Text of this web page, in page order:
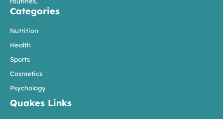
Categories
Nutrition
Health
Sports
Cosmetics
Psychology
Quakes Links